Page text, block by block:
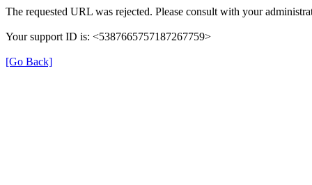
The requested URL was rejected. Please consult with your
Your support ID is: <5387665757187267759>
[Go Back]